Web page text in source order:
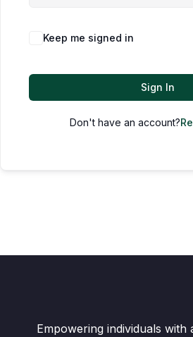
Keep me signed in
Sign In
Don't have an account?
Empowering individuals with